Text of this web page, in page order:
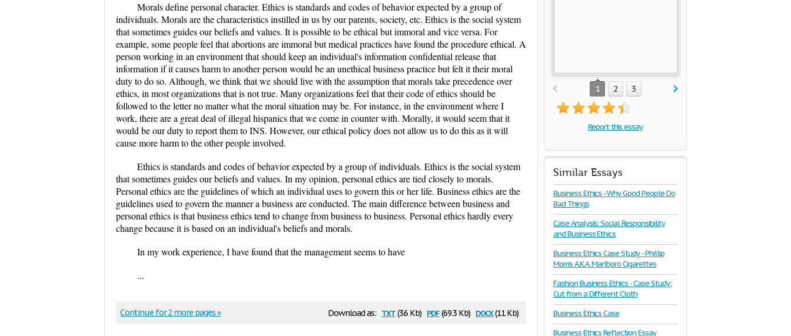
Morals define personal character. Ethics is standards and codes of behavior expected by a group of
individuals. Morals are the characteristics instilled in us by our parents, society, etc. Ethics is the social system
that sometimes guides our beliefs and values. It is possible to be ethical but immoral and vice versa. For
example, some people feel that abortions are immoral but medical practices have found the procedure ethical. A
person working in an environment that should keep an individual's information confidential release that
information if it causes harm to another person would be an unethical business practice but felt it their moral
duty to do so. Although, we think that we should live with the assumption that morals take precedence over
ethics, in most organizations that is not true. Many organizations feel that their code of ethics should be
followed to the letter no matter what the moral situation may be. For instance, in the environment where I
work, there are a great deal of illegal hispanics that we come in counter with. Morally, it would seem that it
would be our duty to report them to INS. However, our ethical policy does not allow us to do this as it will
cause more harm to the other people involved.
Ethics is standards and codes of behavior expected by a group of individuals. Ethics is the social system
that sometimes guides our beliefs and values. In my opinion, personal ethics are tied closely to morals.
Personal ethics are the guidelines of which an individual uses to govern this or her life. Business ethics are the
guidelines used to govern the manner a business are conducted. The main difference between business and
personal ethics is that business ethics tend to change from business to business. Personal ethics hardly every
change because it is based on an individual's beliefs and morals.
In my work experience, I have found that the management seems to have
...
Download as: txt(3.6 Kb) pdf(69.3 Kb) docx(11 Kb)
Continue for 2 more pages »
1 2 3
Report this essay
Similar Essays
Business Ethics - Why Good People Do
Bad Things
Case Analysis: Social Responsibility
and Business Ethics
Business Ethics Case Study - Phillip
Morris A.K.A. Marlboro Cigarettes
Fashion Business Ethics - Case Study:
Cut from a Different Cloth
Business Ethics Case
Business Ethics Reflection Essay